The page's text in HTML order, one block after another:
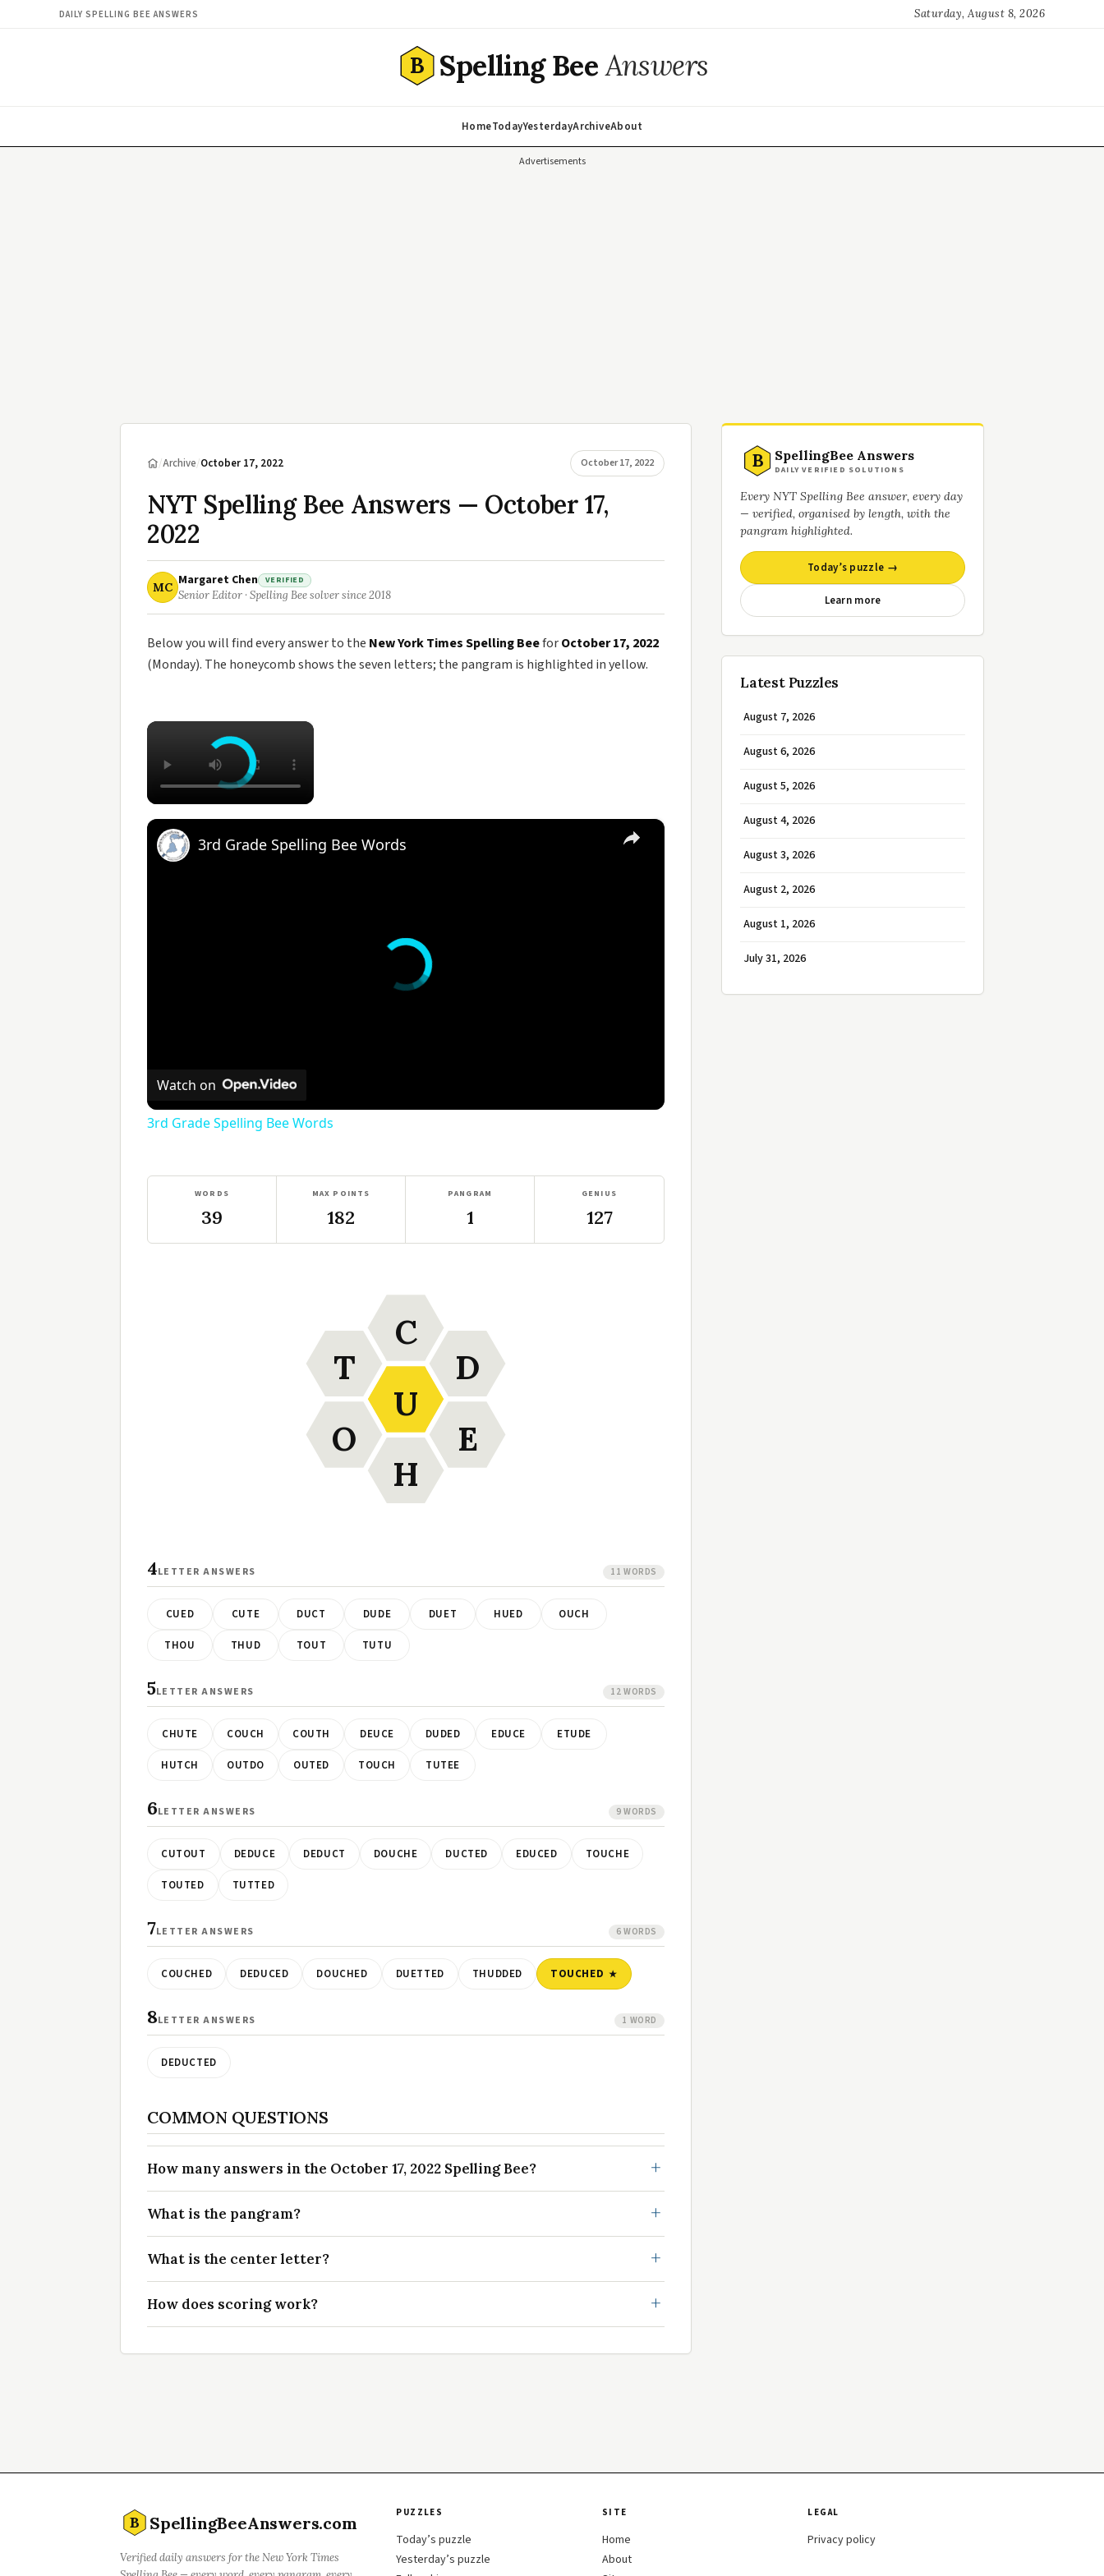
DAILY SPELLING BEE ANSWERS Saturday, August 8, 2026
B Spelling BeeAnswers
HomeTodayYesterdayArchiveAbout
Advertisements
/Archive/October 17, 2022 October 17, 2022
NYT Spelling Bee Answers — October 17,
2022
MC Margaret Chen VERIFIED
Senior Editor · Spelling Bee solver since 2018
Below you will find every answer to the New York Times Spelling BeeforOctober 17, 2022
(Monday). The honeycomb shows the seven letters; the pangram is highlighted in yellow.
×
×
3rd Grade Spelling Bee Words
Watch on
3rd Grade Spelling Bee Words
WORDS
39
MAX POINTS
182
PANGRAM
1
GENIUS
127
U
C
D
E
H
O
T
4LETTER ANSWERS 11 WORDS
CUED CUTE DUCT DUDE DUET HUED OUCH
THOU THUD TOUT TUTU
5LETTER ANSWERS 12 WORDS
CHUTE COUCH COUTH DEUCE DUDED EDUCE ETUDE
HUTCH OUTDO OUTED TOUCH TUTEE
6LETTER ANSWERS 9 WORDS
CUTOUT DEDUCE DEDUCT DOUCHE DUCTED EDUCED TOUCHE
TOUTED TUTTED
7LETTER ANSWERS 6 WORDS
COUCHED DEDUCED DOUCHED DUETTED THUDDED TOUCHED
8LETTER ANSWERS 1 WORD
DEDUCTED
COMMON QUESTIONS
How many answers in the October 17, 2022 Spelling Bee?
What is the pangram?
What is the center letter?
How does scoring work?
B SpellingBee Answers
DAILY VERIFIED SOLUTIONS
Every NYT Spelling Bee answer, every day
— verified, organised by length, with the
pangram highlighted.
Today’s puzzle →
Learn more
Latest Puzzles
August 7, 2026
August 6, 2026
August 5, 2026
August 4, 2026
August 3, 2026
August 2, 2026
August 1, 2026
July 31, 2026
B SpellingBeeAnswers.com
Verified daily answers for the New York Times
PUZZLES
Today’s puzzle
Yesterday’s puzzle
SITE
Home
About
LEGAL
Privacy policy